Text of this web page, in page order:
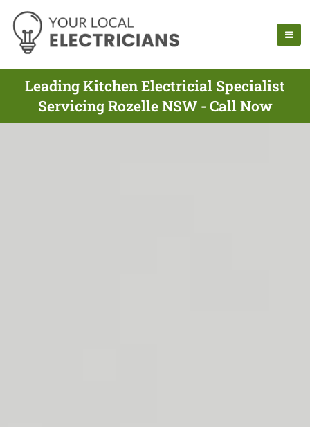
Leading Kitchen Electricial Specialist
Servicing Rozelle NSW - Call Now